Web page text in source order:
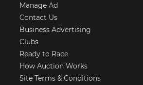
Manage Ad
Contact Us
Business Advertising
Clubs
Ready to Race
How Auction Works
Site Terms & Conditions